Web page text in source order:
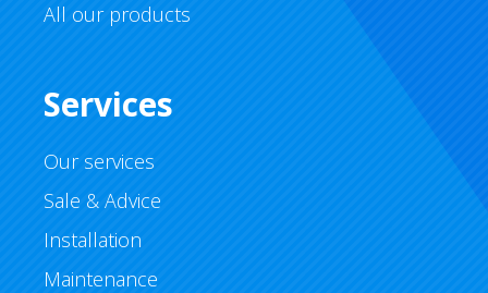
All our products
Services
Our services
Sale & Advice
Installation
Maintenance